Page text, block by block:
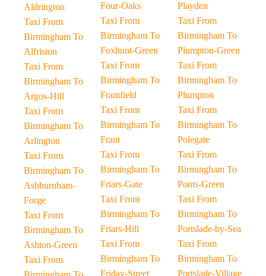
Aldrington
Taxi From
Birmingham To
Alfriston
Taxi From
Birmingham To
Argos-Hill
Taxi From
Birmingham To
Arlington
Taxi From
Birmingham To
Ashburnham-
Forge
Taxi From
Birmingham To
Ashton-Green
Taxi From
Four-Oaks
Taxi From
Birmingham To
Foxhunt-Green
Taxi From
Birmingham To
Framfield
Taxi From
Birmingham To
Frant
Taxi From
Birmingham To
Friars-Gate
Taxi From
Birmingham To
Friars-Hill
Taxi From
Birmingham To
Friday-Street
Playden
Taxi From
Birmingham To
Plumpton-Green
Taxi From
Birmingham To
Plumpton
Taxi From
Birmingham To
Polegate
Taxi From
Birmingham To
Ponts-Green
Taxi From
Birmingham To
Portslade-by-Sea
Taxi From
Birmingham To
Portslade-Village